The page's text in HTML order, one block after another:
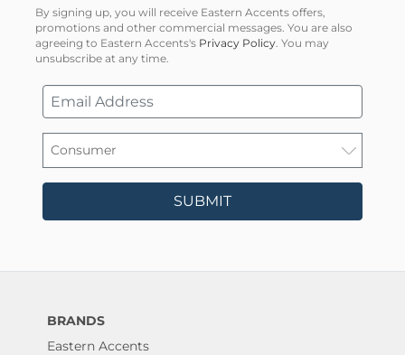
By signing up, you will receive Eastern Accents offers,
promotions and other commercial messages. You are also
agreeing to Eastern Accents's Privacy Policy. You may
unsubscribe at any time.
SUBMIT
BRANDS
Eastern Accents